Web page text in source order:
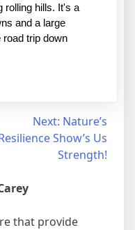
rolling hills. It's a
and a large
road trip down
Next: Nature’s
Show’s Us
Strength!
that provide